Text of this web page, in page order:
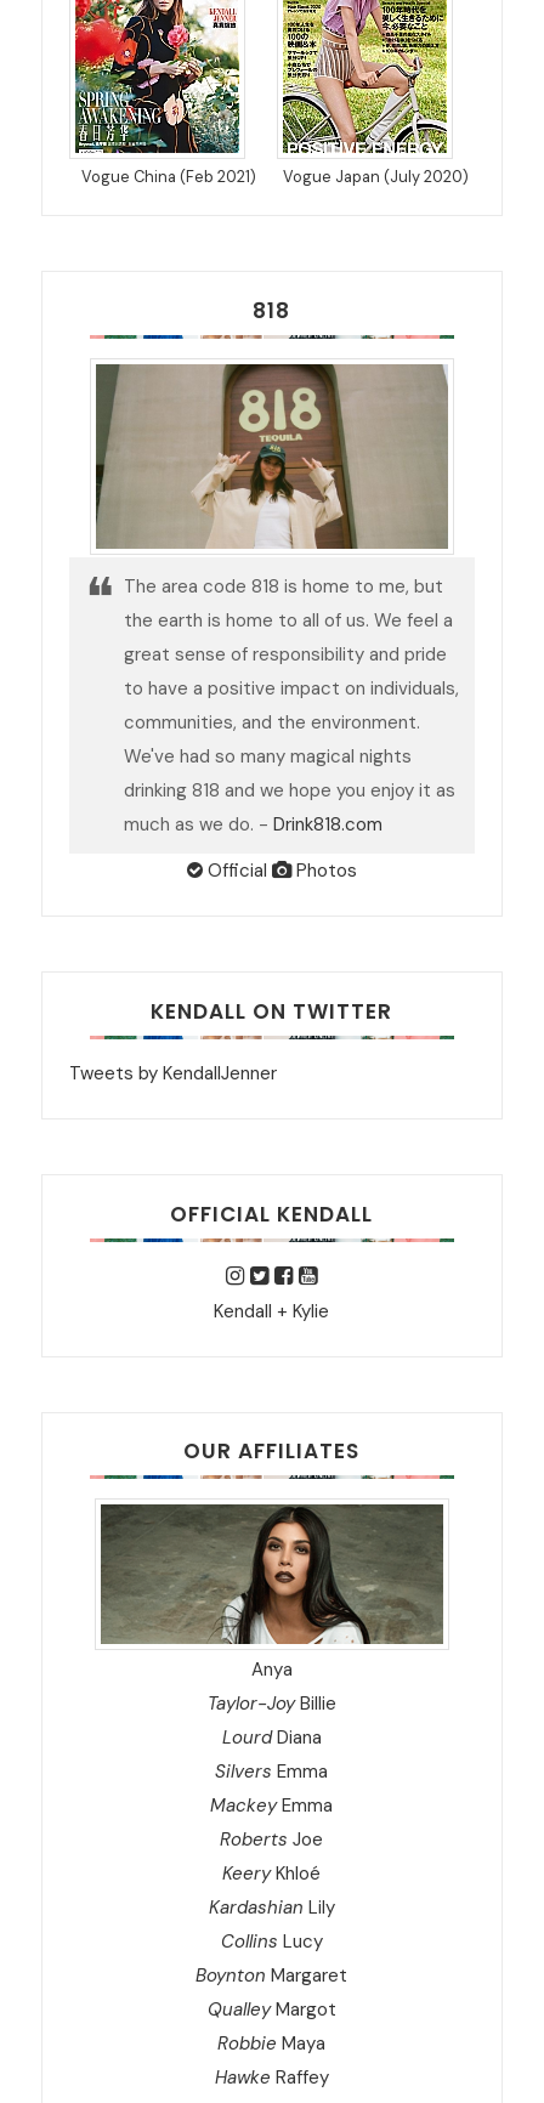
Vogue China (Feb 2021) Vogue Japan (July 2020)
818
The area code 818 is home to me, but
the earth is home to all of us. We feel a
great sense of responsibility and pride
to have a positive impact on individuals,
communities, and the environment.
We've had so many magical nights
drinking 818 and we hope you enjoy it as
much as we do. -Drink818.com
Official
Photos
KENDALL ON TWITTER
Tweets by KendallJenner
OFFICIAL KENDALL
Kendall + Kylie
OUR AFFILIATES
Anya
Taylor-Joy Billie
Lourd Diana
Silvers Emma
Mackey Emma
Roberts Joe
Keery Khloé
Kardashian Lily
Collins Lucy
Boynton Margaret
Qualley Margot
Robbie Maya
Hawke Raffey